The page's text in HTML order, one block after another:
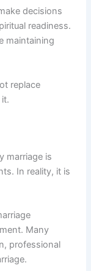
decisions
readiness.
maintaining
replace
marriage is
In reality, it is
Many
professional